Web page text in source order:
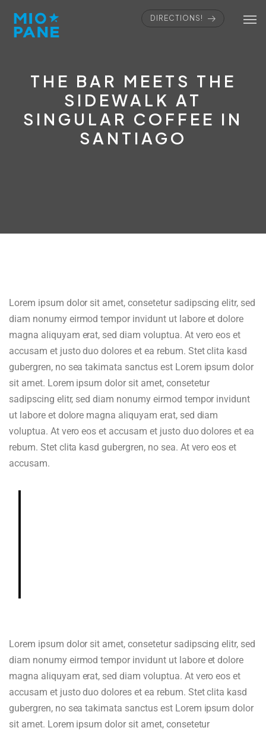
DIRECTIONS!
THE BAR MEETS THE
SIDEWALK AT
SINGULAR COFFEE IN
SANTIAGO
Lorem ipsum dolor sit amet, consetetur sadipscing elitr, sed
diam nonumy eirmod tempor invidunt ut labore et dolore
magna aliquyam erat, sed diam voluptua. At vero eos et
accusam et justo duo dolores et ea rebum. Stet clita kasd
gubergren, no sea takimata sanctus est Lorem ipsum dolor
sit amet. Lorem ipsum dolor sit amet, consetetur
sadipscing elitr, sed diam nonumy eirmod tempor invidunt
ut labore et dolore magna aliquyam erat, sed diam
voluptua. At vero eos et accusam et justo duo dolores et ea
rebum. Stet clita kasd gubergren, no sea. At vero eos et
accusam.
Lorem ipsum dolor sit amet, consetetur sadipscing elitr, sed
diam nonumy eirmod tempor invidunt ut labore et dolore
magna aliquyam erat, sed diam voluptua. At vero eos et
accusam et justo duo dolores et ea rebum. Stet clita kasd
gubergren, no sea takimata sanctus est Lorem ipsum dolor
sit amet. Lorem ipsum dolor sit amet, consetetur